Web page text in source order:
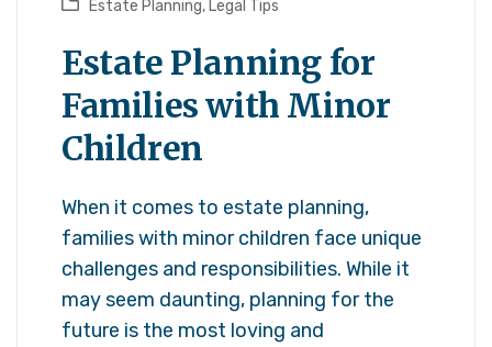
Estate Planning, Legal Tips
Estate Planning for
Families with Minor
Children
When it comes to estate planning,
families with minor children face unique
challenges and responsibilities. While it
may seem daunting, planning for the
future is the most loving and